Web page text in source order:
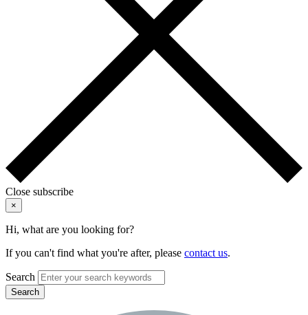
Close subscribe
×
Hi, what are you looking for?
If you can't find what you're after, please contact us.
Search
Search